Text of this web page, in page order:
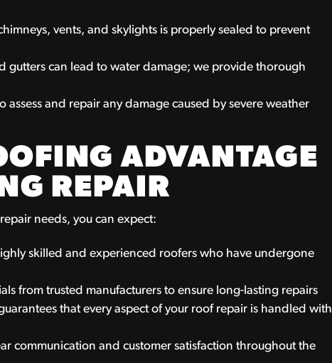
vents, and skylights is properly sealed to prevent
gutters can lead to water damage; we provide thorough
assess and repair any damage caused by severe weather
ADVANTAGE
REPAIR
needs, you can expect:
skilled and experienced roofers who have undergone
from trusted manufacturers to ensure long-lasting repairs
that every aspect of your roof repair is handled with
communication and customer satisfaction throughout the